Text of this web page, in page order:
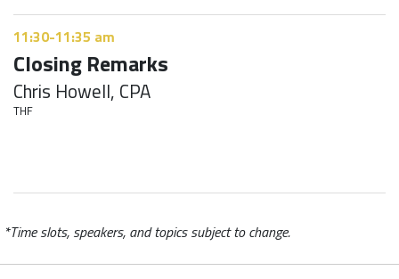
11:30-11:35 am
Closing Remarks
Chris Howell, CPA
THF
*Time slots, speakers, and topics subject to change.